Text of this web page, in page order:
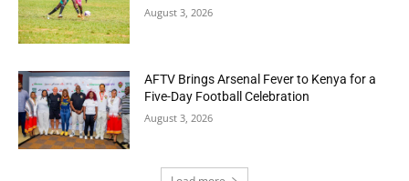
August 3, 2026
AFTV Brings Arsenal Fever to Kenya for a
Five-Day Football Celebration
August 3, 2026